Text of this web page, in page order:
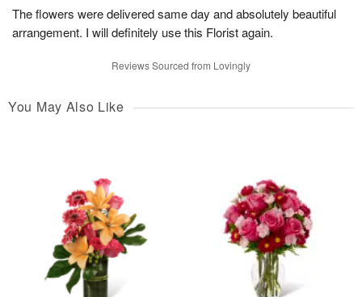
The flowers were delivered same day and absolutely beautiful
arrangement. I will definitely use this Florist again.
Reviews Sourced from Lovingly
You May Also Like